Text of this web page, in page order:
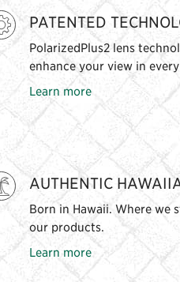
PATENTED
PolarizedPlus2 lens
enhance your view in
Learn more
AUTHENTIC
Born in Hawaii. Where we
our products.
Learn more